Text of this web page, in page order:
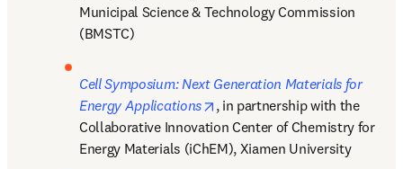
Municipal Science & Technology Commission
(BMSTC)
Cell Symposium: Next Generation Materials for
Energy Applications
opens in new tab/window
, in partnership with the
Collaborative Innovation Center of Chemistry for
Energy Materials (iChEM), Xiamen University